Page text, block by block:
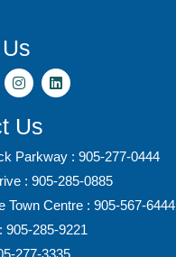
Us
Parkway : 905-277-0444
: 905-285-0885
Town Centre : 905-567-6444
905-285-9221